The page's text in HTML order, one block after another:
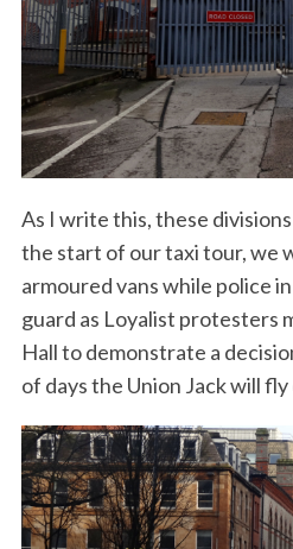
As I write this, these
the start of our taxi tour, we
armoured vans while police
guard as Loyalist protesters
Hall to demonstrate a
of days the Union Jack will